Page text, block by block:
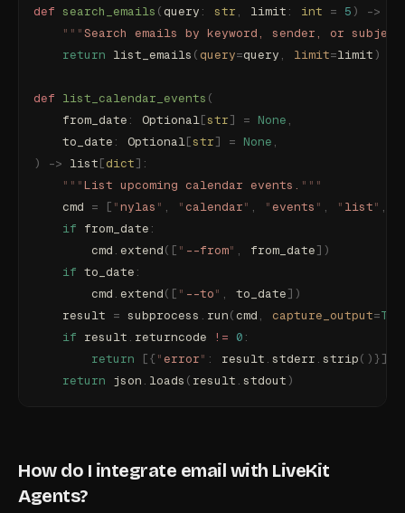
def search_emails (query : str , limit : int = 5 ) ->
    """
Search emails by keyword, sender, or
    return
list_emails ( query=query , limit=limit )
def list_calendar_events (
    from_date
: Optional[str] = None ,
    to_date
: Optional[str] = None ,
)
-> list[dict]:
    """
List upcoming calendar events. """
    cmd
= [ "nylas " , "calendar" , "events " , " list" ,
    if
from_date :
        cmd
. extend([ " --from" , from_date])
    if
to_date :
        cmd
. extend([ " --to" , to_date])
    result
= subprocess . run(cmd , capture_output=
    if
result . returncode != 0 :
        return
[{"error" : result . stderr . strip()}]
    return
json . loads ( result . stdout )
How do I integrate email with LiveKit
Agents?